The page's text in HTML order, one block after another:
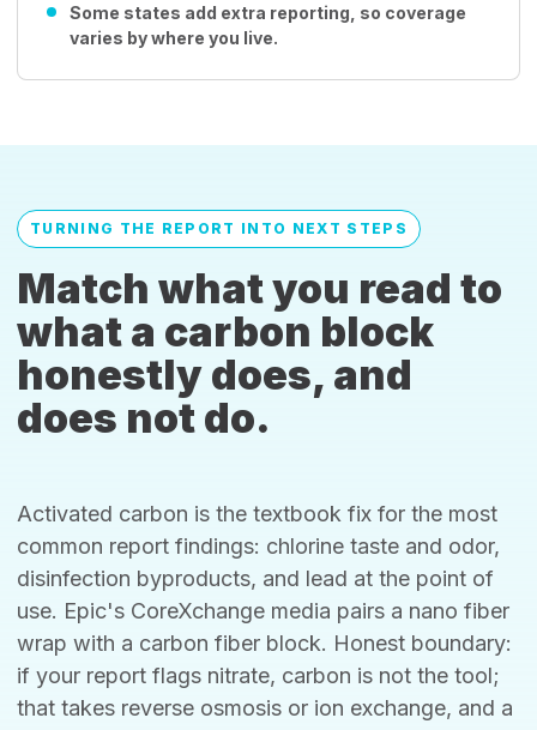
Some states add extra reporting, so coverage
varies by where you live.
TURNING THE REPORT INTO NEXT STEPS
Match what you read to
what a carbon block
honestly does, and
does not do.
Activated carbon is the textbook fix for the most
common report findings: chlorine taste and odor,
disinfection byproducts, and lead at the point of
use. Epic's CoreXchange media pairs a nano fiber
wrap with a carbon fiber block. Honest boundary:
if your report flags nitrate, carbon is not the tool;
that takes reverse osmosis or ion exchange, and a